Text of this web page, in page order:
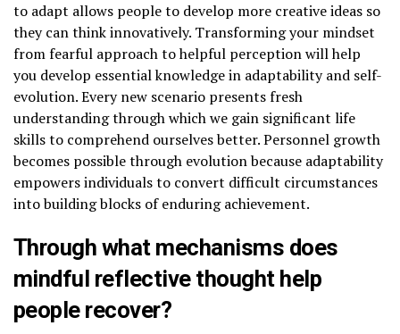
to adapt allows people to develop more creative ideas so
they can think innovatively. Transforming your mindset
from fearful approach to helpful perception will help
you develop essential knowledge in adaptability and self-
evolution. Every new scenario presents fresh
understanding through which we gain significant life
skills to comprehend ourselves better. Personnel growth
becomes possible through evolution because adaptability
empowers individuals to convert difficult circumstances
into building blocks of enduring achievement.
Through what mechanisms does
mindful reflective thought help
people recover?